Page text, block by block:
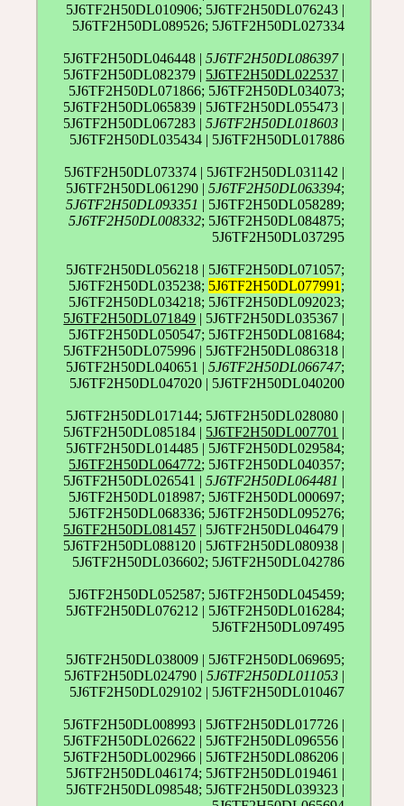
5J6TF2H50DL010906; 5J6TF2H50DL076243 |
5J6TF2H50DL089526; 5J6TF2H50DL027334
5J6TF2H50DL046448 |5J6TF2H50DL086397|
5J6TF2H50DL082379 | 5J6TF2H50DL022537 |
5J6TF2H50DL071866; 5J6TF2H50DL034073;
5J6TF2H50DL065839 | 5J6TF2H50DL055473 |
5J6TF2H50DL067283 |5J6TF2H50DL018603 |
5J6TF2H50DL035434 | 5J6TF2H50DL017886
5J6TF2H50DL073374 | 5J6TF2H50DL031142 |
5J6TF2H50DL061290 |5J6TF2H50DL063394;
5J6TF2H50DL093351 | 5J6TF2H50DL058289;
5J6TF2H50DL008332; 5J6TF2H50DL084875;
5J6TF2H50DL037295
5J6TF2H50DL056218 | 5J6TF2H50DL071057;
5J6TF2H50DL035238; 5J6TF2H50DL077991 ;
5J6TF2H50DL034218; 5J6TF2H50DL092023;
5J6TF2H50DL071849 | 5J6TF2H50DL035367 |
5J6TF2H50DL050547; 5J6TF2H50DL081684;
5J6TF2H50DL075996 | 5J6TF2H50DL086318 |
5J6TF2H50DL040651 |5J6TF2H50DL066747;
5J6TF2H50DL047020 | 5J6TF2H50DL040200
5J6TF2H50DL017144; 5J6TF2H50DL028080 |
5J6TF2H50DL085184 | 5J6TF2H50DL007701 |
5J6TF2H50DL014485 | 5J6TF2H50DL029584;
5J6TF2H50DL064772; 5J6TF2H50DL040357;
5J6TF2H50DL026541 |5J6TF2H50DL064481 |
5J6TF2H50DL018987; 5J6TF2H50DL000697;
5J6TF2H50DL068336; 5J6TF2H50DL095276;
5J6TF2H50DL081457 | 5J6TF2H50DL046479 |
5J6TF2H50DL088120 | 5J6TF2H50DL080938 |
5J6TF2H50DL036602; 5J6TF2H50DL042786
5J6TF2H50DL052587; 5J6TF2H50DL045459;
5J6TF2H50DL076212 | 5J6TF2H50DL016284;
5J6TF2H50DL097495
5J6TF2H50DL038009 | 5J6TF2H50DL069695;
5J6TF2H50DL024790 |5J6TF2H50DL011053 |
5J6TF2H50DL029102 | 5J6TF2H50DL010467
5J6TF2H50DL008993 | 5J6TF2H50DL017726 |
5J6TF2H50DL026622 | 5J6TF2H50DL096556 |
5J6TF2H50DL002966 | 5J6TF2H50DL086206 |
5J6TF2H50DL046174; 5J6TF2H50DL019461 |
5J6TF2H50DL098548; 5J6TF2H50DL039323 |